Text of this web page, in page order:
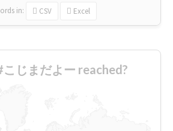
in: CSV Excel
じまだよー reached?